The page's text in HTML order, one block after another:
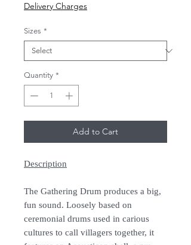
Delivery Charges
Sizes *
Quantity *
Add to Cart
Description
The Gathering Drum produces a big,
fun sound. Loosely based on
ceremonial drums used in carious
cultures to call villagers together, it